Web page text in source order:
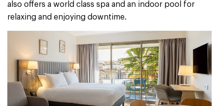
also offers a world class spa and an indoor pool for
relaxing and enjoying downtime.